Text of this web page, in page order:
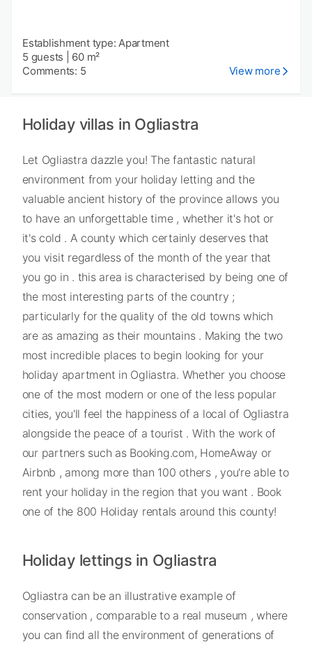
Establishment type: Apartment
5 guests
60 m²
Comments: 5
View more
Holiday villas in Ogliastra
Let Ogliastra dazzle you! The fantastic natural
environment from your holiday letting and the
valuable ancient history of the province allows you
to have an unforgettable time , whether it's hot or
it's cold . A county which certainly deserves that
you visit regardless of the month of the year that
you go in . this area is characterised by being one of
the most interesting parts of the country ;
particularly for the quality of the old towns which
are as amazing as their mountains . Making the two
most incredible places to begin looking for your
holiday apartment in Ogliastra. Whether you choose
one of the most modern or one of the less popular
cities, you'll feel the happiness of a local of Ogliastra
alongside the peace of a tourist . With the work of
our partners such as Booking.com, HomeAway or
Airbnb , among more than 100 others , you're able to
rent your holiday in the region that you want . Book
one of the 800 Holiday rentals around this county!
Holiday lettings in Ogliastra
Ogliastra can be an illustrative example of
conservation , comparable to a real museum , where
you can find all the environment of generations of